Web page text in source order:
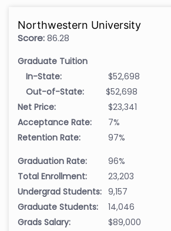
Northwestern University
Score:86.28
Graduate Tuition
In-State:
$52,698
Out-of-State:
$52,698
Net Price:
$23,341
Acceptance Rate:
7%
Retention Rate:
97%
Graduation Rate:
96%
Total Enrollment:
23,203
Undergrad Students: 9,157
Graduate Students:
14,046
Grads Salary:
$89,000